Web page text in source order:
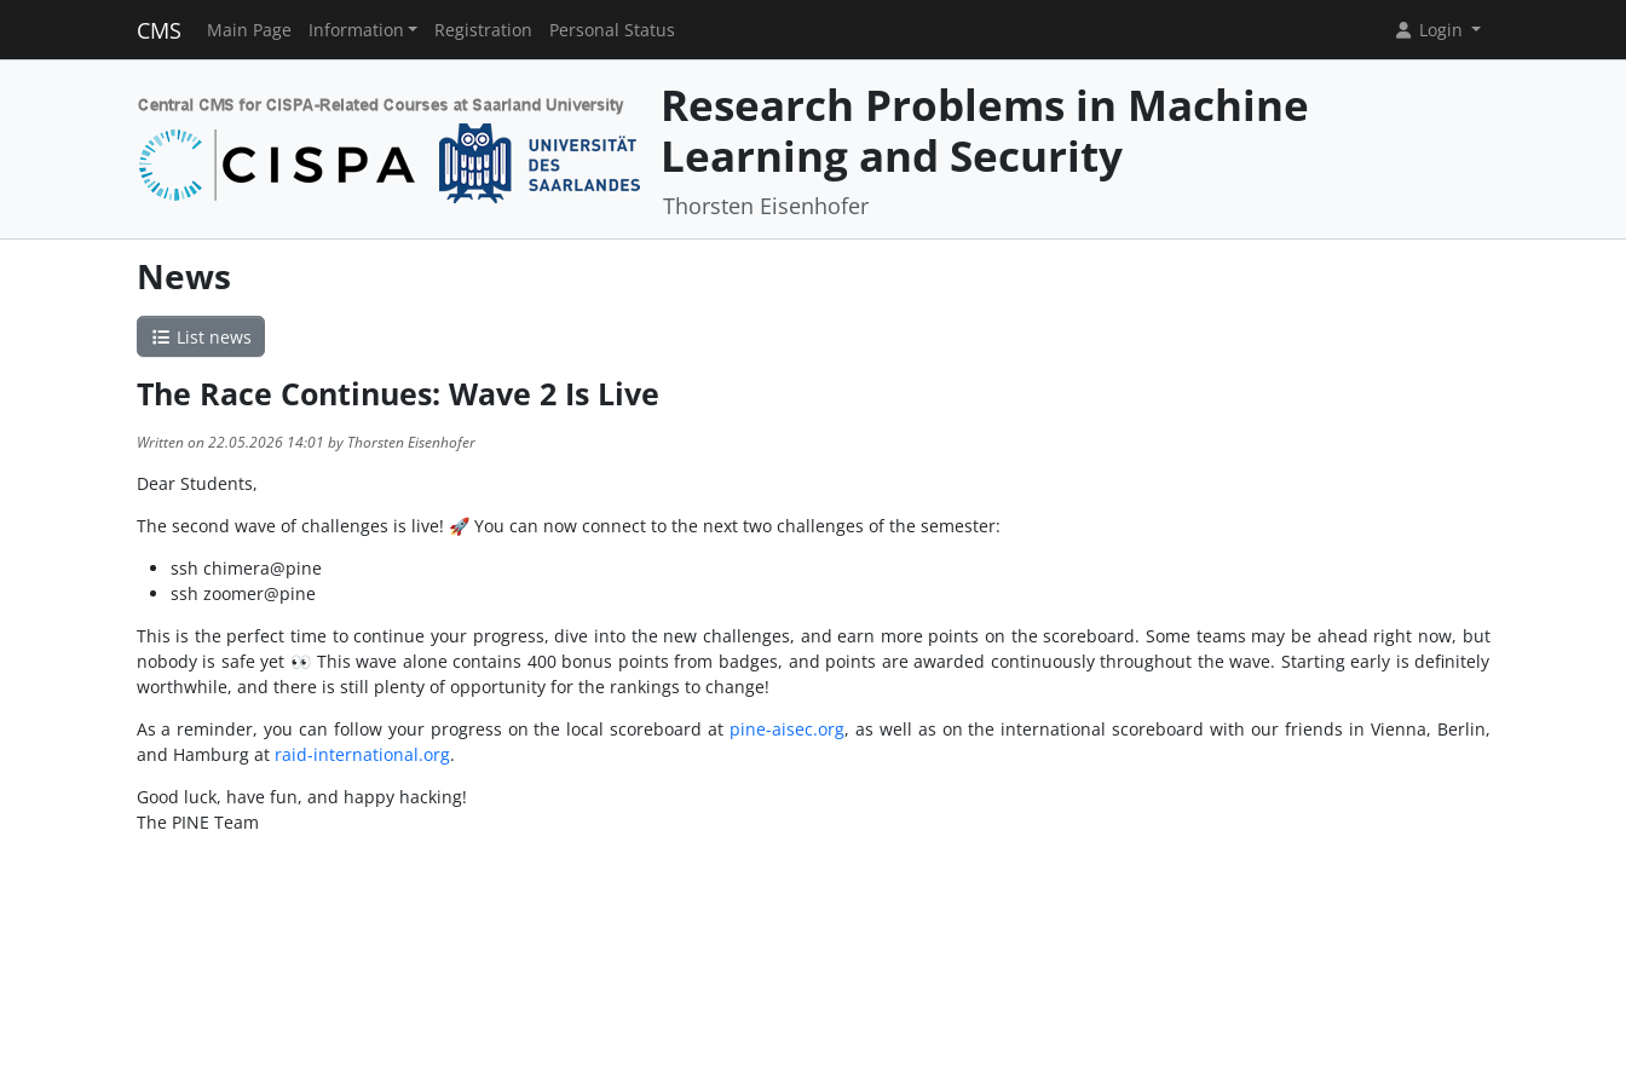
CMS Main Page Information Registration Personal Status Login
Research Problems in Machine
Learning and Security
Thorsten Eisenhofer
News
List news
The Race Continues: Wave 2 Is Live
Written on 22.05.2026 14:01 by Thorsten Eisenhofer
Dear Students,
The second wave of challenges is live! 🚀 You can now connect to the next two challenges of the semester:
ssh chimera@pine
ssh zoomer@pine
This is the perfect time to continue your progress, dive into the new challenges, and earn more points on the scoreboard. Some teams may be ahead right now, but
nobody is safe yet 👀 This wave alone contains 400 bonus points from badges, and points are awarded continuously throughout the wave. Starting early is definitely
worthwhile, and there is still plenty of opportunity for the rankings to change!
As a reminder, you can follow your progress on the local scoreboard at pine-aisec.org, as well as on the international scoreboard with our friends in Vienna, Berlin,
and Hamburg at raid-international.org.
Good luck, have fun, and happy hacking!
The PINE Team